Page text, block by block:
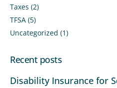
Taxes (2)
TFSA (5)
Uncategorized (1)
Recent posts
Disability Insurance for